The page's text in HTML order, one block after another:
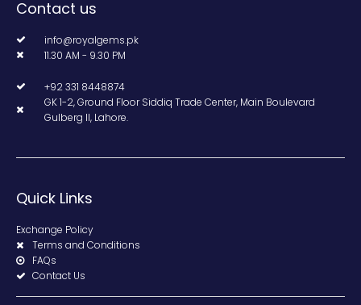
Contact us
info@royalgems.pk
11.30 AM - 9.30 PM
+92 331 8448874
GK 1-2, Ground Floor Siddiq Trade Center, Main Boulevard
Gulberg II, Lahore.
Quick Links
Exchange Policy
Terms and Conditions
FAQs
Contact Us